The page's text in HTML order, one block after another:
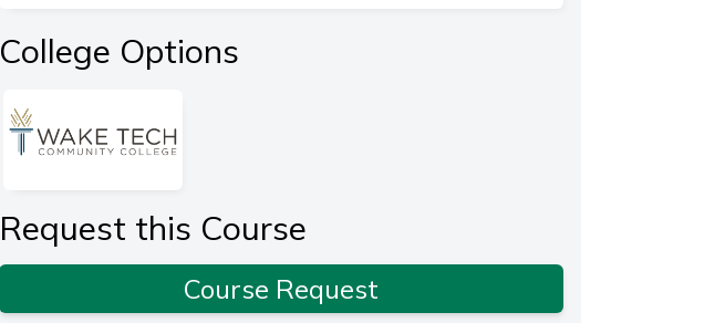
College Options
Request this Course
Course Request